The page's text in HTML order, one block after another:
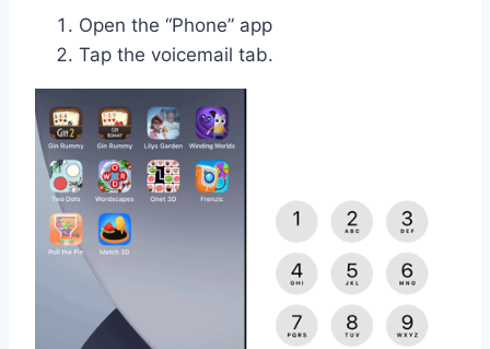
Open the “Phone” app
Tap the voicemail tab.